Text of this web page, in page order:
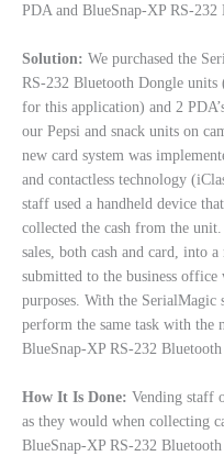
PDA and BlueSnap-XP RS-
Solution: We purchased the
RS-232 Bluetooth Dongle
for this application) and 2
our Pepsi and snack units on
new card system was
and contactless technology
staff used a handheld device
collected the cash from the
sales, both cash and card, into
submitted to the business
purposes. With the SerialMagic
perform the same task with the
BlueSnap-XP RS-232
How It Is Done: Vending staff
as they would when collecting
BlueSnap-XP RS-232